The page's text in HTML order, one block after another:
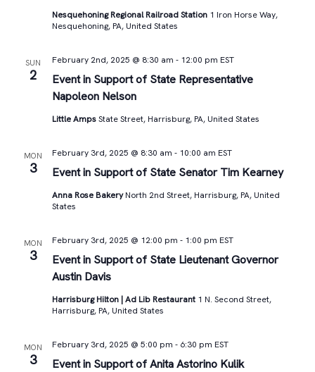
Nesquehoning Regional Railroad Station 1 Iron Horse Way,
Nesquehoning, PA, United States
SUN
2
Event in Support of State Representative
Napoleon Nelson
February 2nd, 2025 @ 8:30 am - 12:00 pm EST
Little AmpsState Street, Harrisburg, PA, United States
MON
3 Event in Support of State Senator Tim Kearney
February 3rd, 2025 @ 8:30 am - 10:00 am EST
Anna Rose BakeryNorth 2nd Street, Harrisburg, PA, United
States
MON
3
Event in Support of State Lieutenant Governor
Austin Davis
February 3rd, 2025 @ 12:00 pm - 1:00 pm EST
Harrisburg Hilton | Ad Lib Restaurant 1 N. Second Street,
Harrisburg, PA, United States
MON
3 Event in Support of Anita Astorino Kulik
February 3rd, 2025 @ 5:00 pm - 6:30 pm EST